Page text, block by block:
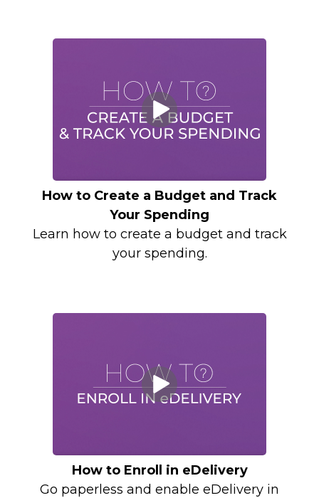
How to Create a Budget and Track
Your Spending
Learn how to create a budget and track
your spending.
How to Enroll in eDelivery
Go paperless and enable eDelivery in